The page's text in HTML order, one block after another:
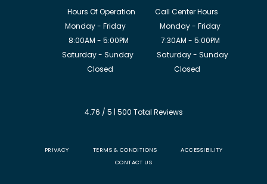
           Closed                                  Closed
4.76 / 5 | 500 Total Reviews
PRIVACY TERMS & CONDITIONS
ACCESSIBILITY
CONTACT US